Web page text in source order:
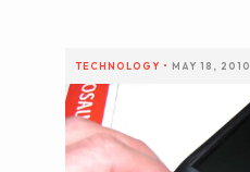
TECHNOLOGY • MAY 18, 2010